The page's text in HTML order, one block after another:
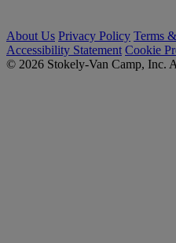
About Us Privacy Policy Terms
Accessibility Statement Cookie
© 2026 Stokely-Van Camp, Inc.